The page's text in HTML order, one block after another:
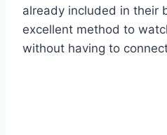
already included in their
excellent method to
without having to